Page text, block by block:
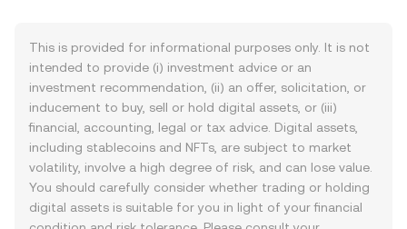
This is provided for informational purposes only. It is not
intended to provide (i) investment advice or an
investment recommendation, (ii) an offer, solicitation, or
inducement to buy, sell or hold digital assets, or (iii)
financial, accounting, legal or tax advice. Digital assets,
including stablecoins and NFTs, are subject to market
volatility, involve a high degree of risk, and can lose value.
You should carefully consider whether trading or holding
digital assets is suitable for you in light of your financial